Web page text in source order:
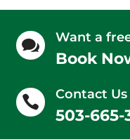
 Want a
Book
 Contact
503-665-